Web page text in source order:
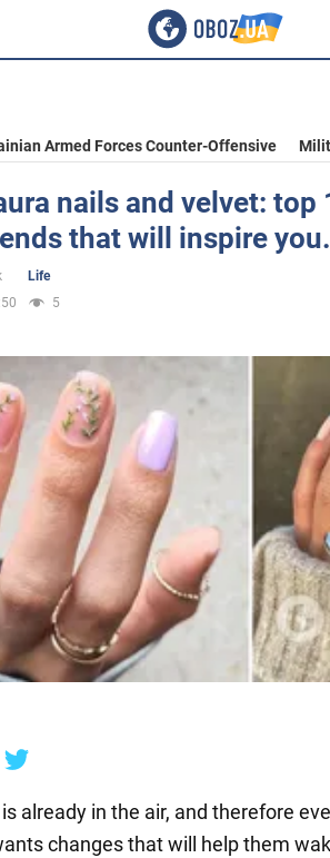
Armed Forces Counter-Offensive
nails and velvet: top
that will inspire
Life
5
already in the air, and therefore
changes that will help them